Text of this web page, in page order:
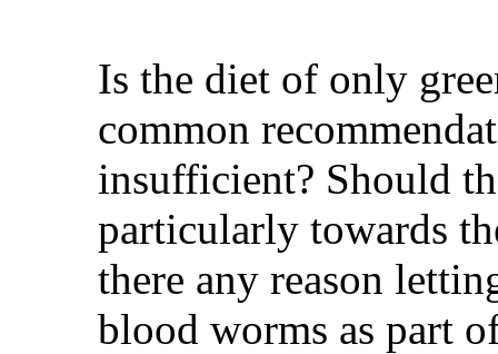
Is the diet of only
common
insufficient? Should
particularly towards
there any reason
blood worms as part